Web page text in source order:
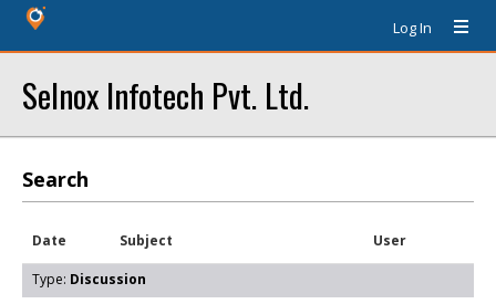
Log In
Selnox Infotech Pvt. Ltd.
Search
Date Subject User
Type: Discussion